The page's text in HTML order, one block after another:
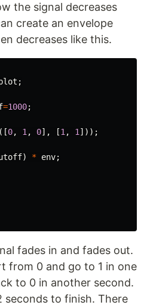
the signal decreases
create an envelope
decreases like this.
;
=1000;
([0, 1 , 0], [1 , 1 ]));
) * env;
fades in and fades out.
from 0 and go to 1 in one
to 0 in another second.
seconds to finish. There